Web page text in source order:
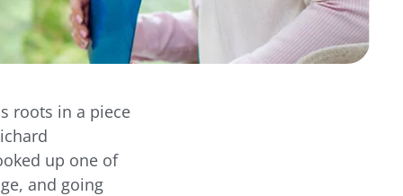
roots in a piece
up one of
and going